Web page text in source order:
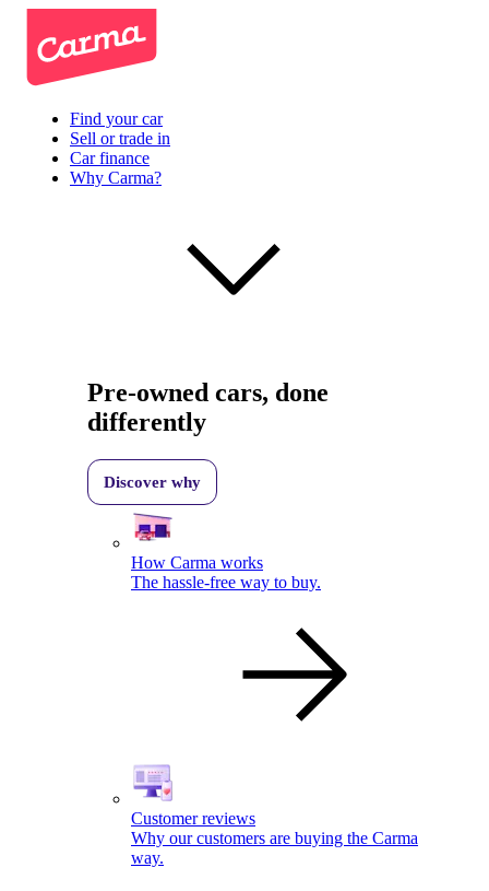
Find your car
Sell or trade in
Car finance
Why Carma?
Pre-owned cars, done
differently
Discover why
How Carma works
The hassle-free way to buy.
Customer reviews
Why our customers are buying the Carma
way.